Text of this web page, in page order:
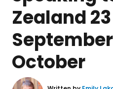
Zealand 23
October